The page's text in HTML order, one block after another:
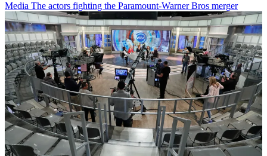
Media The actors fighting the Paramount-Warner Bros merger